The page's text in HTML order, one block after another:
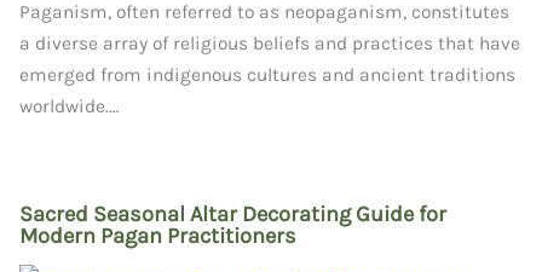
Paganism, often referred to as neopaganism, constitutes
a diverse array of religious beliefs and practices that have
emerged from indigenous cultures and ancient traditions
worldwide.…
Sacred Seasonal Altar Decorating Guide for
Modern Pagan Practitioners